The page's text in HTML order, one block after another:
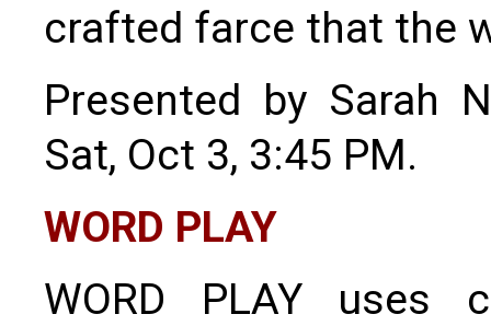
crafted farce that the
Presented by Sarah
Sat, Oct 3, 3:45 PM.
WORD PLAY
WORD PLAY uses